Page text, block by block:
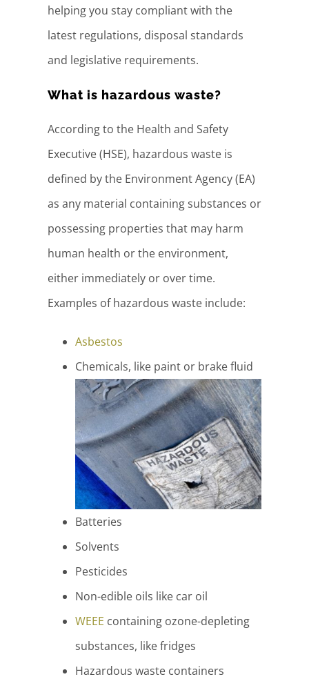
helping you stay compliant with the
latest regulations, disposal standards
and legislative requirements.
What is hazardous waste?
According to the Health and Safety
Executive (HSE), hazardous waste is
defined by the Environment Agency (EA)
as any material containing substances or
possessing properties that may harm
human health or the environment,
either immediately or over time.
Examples of hazardous waste include:
Asbestos
Chemicals, like paint or brake fluid
Batteries
Solvents
Pesticides
Non-edible oils like car oil
WEEE containing ozone-depleting
substances, like fridges
Hazardous waste containers